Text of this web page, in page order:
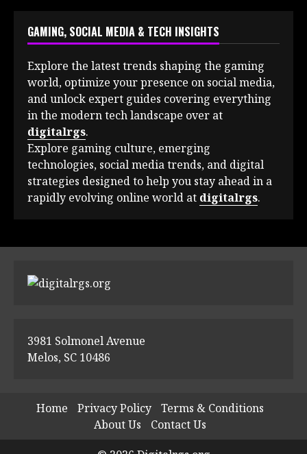
GAMING, SOCIAL MEDIA & TECH INSIGHTS
Explore the latest trends shaping the gaming
world, optimize your presence on social media,
and unlock expert guides covering everything
in the modern tech landscape over at
digitalrgs.
Explore gaming culture, emerging
technologies, social media trends, and digital
strategies designed to help you stay ahead in a
rapidly evolving online world at digitalrgs.
3981 Solmonel Avenue
Melos, SC 10486
Home Privacy Policy
Terms & Conditions
About Us
Contact Us